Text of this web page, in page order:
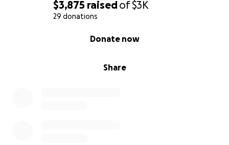
$3,875 raisedof$3K
29 donations
Share
Donate now